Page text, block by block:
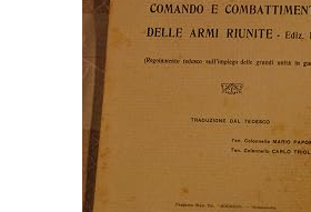
CLOSE